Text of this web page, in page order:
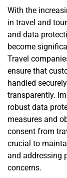
With the
in travel and
and data
become
Travel
ensure that
handled
transparently.
robust data
measures and
consent from
crucial to
and addressing
concerns.